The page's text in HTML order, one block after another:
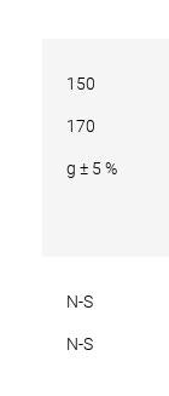
150
170
g ± 5 %
N-S
N-S